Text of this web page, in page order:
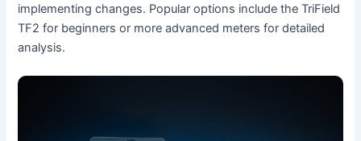
implementing changes. Popular options include the TriField
TF2 for beginners or more advanced meters for detailed
analysis.